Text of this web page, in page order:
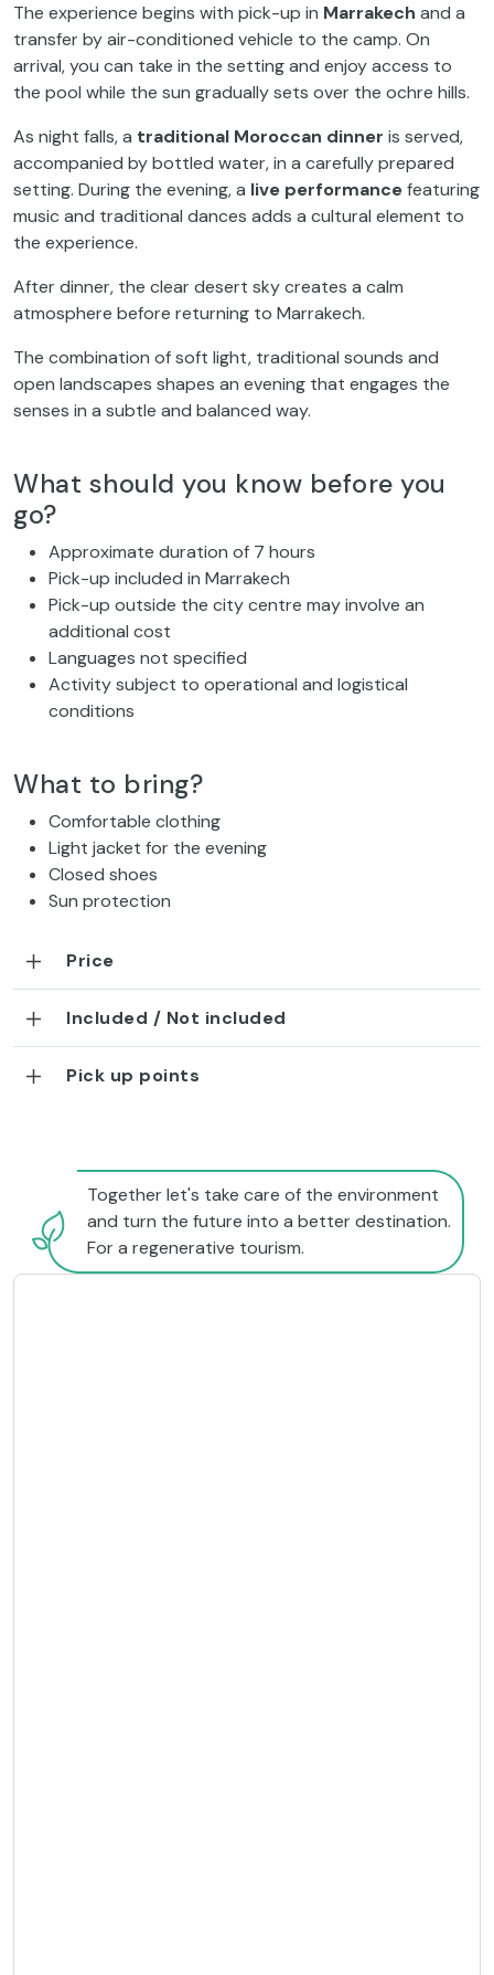
The experience begins with pick-up in Marrakech and a
transfer by air-conditioned vehicle to the camp. On
arrival, you can take in the setting and enjoy access to
the pool while the sun gradually sets over the ochre hills.
As night falls, a traditional Moroccan dinner is served,
accompanied by bottled water, in a carefully prepared
setting. During the evening, a live performancefeaturing
music and traditional dances adds a cultural element to
the experience.
After dinner, the clear desert sky creates a calm
atmosphere before returning to Marrakech.
The combination of soft light, traditional sounds and
open landscapes shapes an evening that engages the
senses in a subtle and balanced way.
What should you know before you
go?
Approximate duration of 7 hours
Pick-up included in Marrakech
Pick-up outside the city centre may involve an
additional cost
Languages not specified
Activity subject to operational and logistical
conditions
What to bring?
Comfortable clothing
Light jacket for the evening
Closed shoes
Sun protection
Price
Included / Not included
Pick up points
Together let's take care of the environment
and turn the future into a better destination.
For a regenerative tourism.